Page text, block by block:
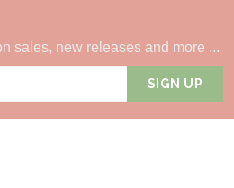
sales, new releases and more ...
SIGN UP